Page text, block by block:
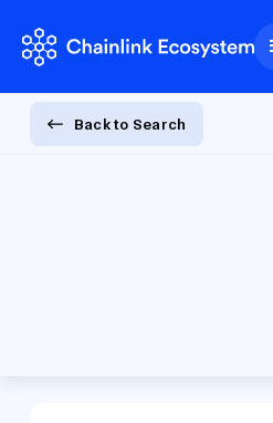
Back to Search